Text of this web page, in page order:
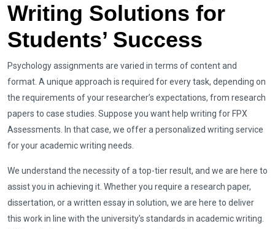
Writing Solutions for
Students’ Success
Psychology assignments are varied in terms of content and
format. A unique approach is required for every task, depending on
the requirements of your researcher’s expectations, from research
papers to case studies. Suppose you want help writing for FPX
Assessments. In that case, we offer a personalized writing service
for your academic writing needs.
We understand the necessity of a top-tier result, and we are here to
assist you in achieving it. Whether you require a research paper,
dissertation, or a written essay in solution, we are here to deliver
this work in line with the university’s standards in academic writing.